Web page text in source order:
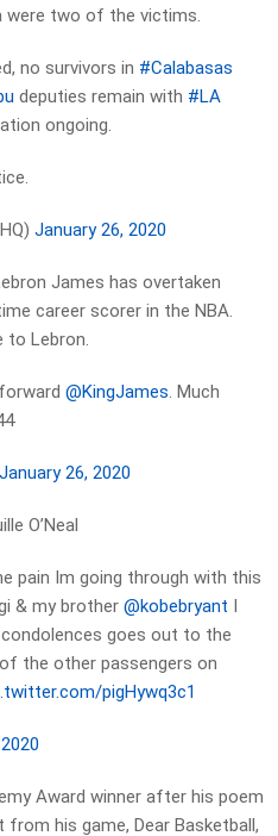
were two of the victims.
no survivors in #Calabasas
deputies remain with #LA
ongoing.
January 26, 2020
James has overtaken
career scorer in the NBA.
to Lebron.
@KingJames. Much
January 26, 2020
O’Neal
pain Im going through with this
& my brother @kobebryant I
goes out to the
the other passengers on
pigHywq3c1
Award winner after his poem
his game, Dear Basketball,